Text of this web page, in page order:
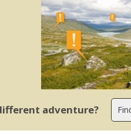
adventure?